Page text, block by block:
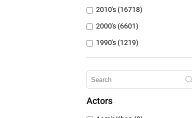
2010's (16718)
2000's (6601)
1990's (1219)
1980's (790)
1970's (431)
Actors